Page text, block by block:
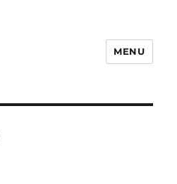
MENU